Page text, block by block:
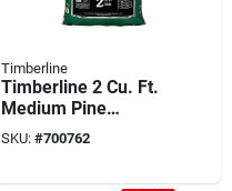
Timberline
Timberline 2 Cu. Ft.
Medium Pine
Decorative Bark
Mulch Nuggets
SKU: #700762